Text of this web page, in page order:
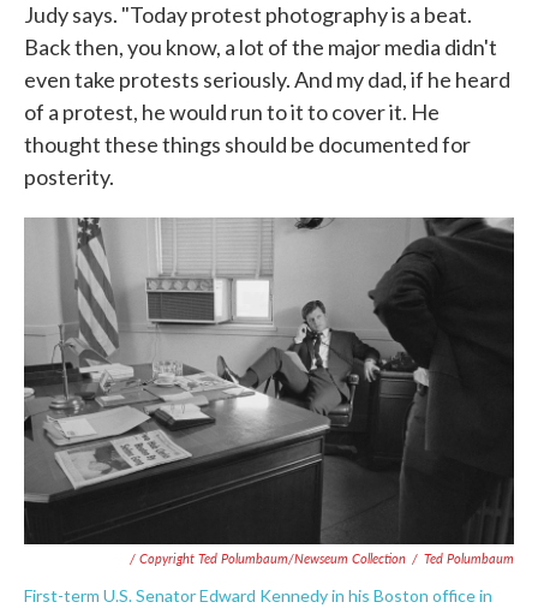
Judy says. "Today protest photography is a beat.
Back then, you know, a lot of the major media didn't
even take protests seriously. And my dad, if he heard
of a protest, he would run to it to cover it. He
thought these things should be documented for
posterity.
/ Copyright Ted Polumbaum/Newseum Collection / Ted Polumbaum
First-term U.S. Senator Edward Kennedy in his Boston office in